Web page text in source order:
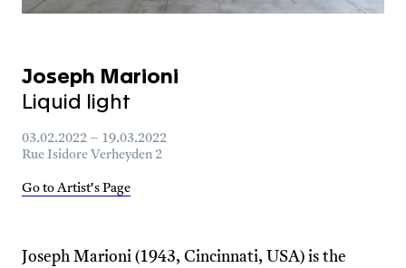
Joseph Marioni
Liquid light
03.02.2022 – 19.03.2022
Rue Isidore Verheyden 2
Go to Artist's Page
Joseph Marioni (1943, Cincinnati, USA) is the